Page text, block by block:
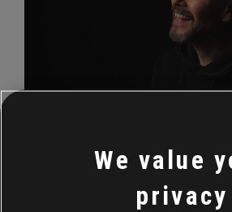
A core focus of Gerighty’s is to build a
The Division 3, which will be led by
while making sure Tom Clancy’s The
We value
privacy